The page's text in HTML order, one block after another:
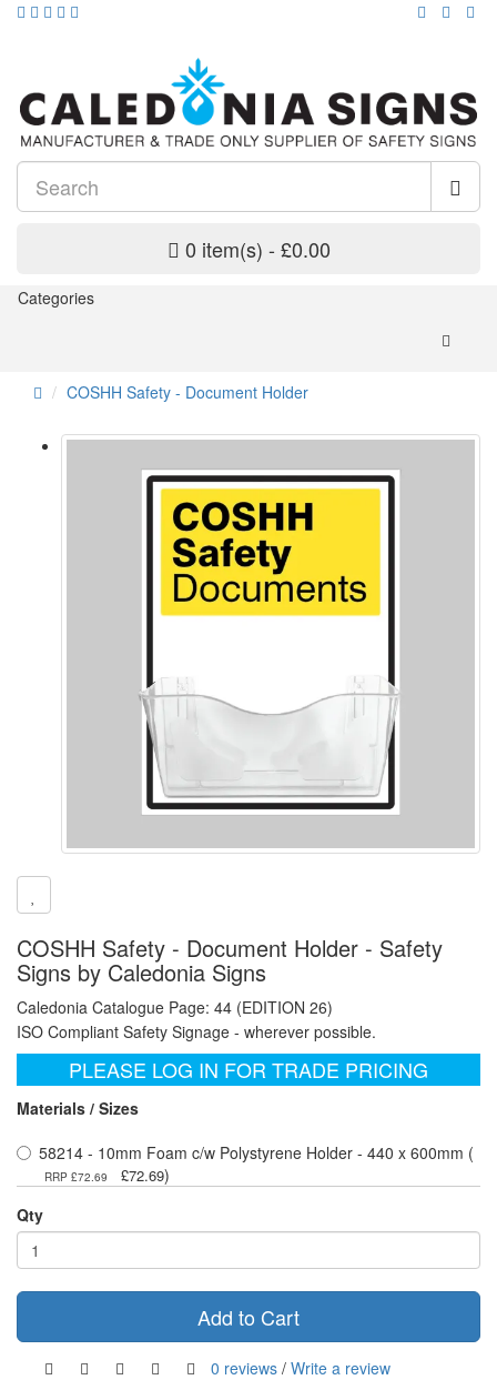
0 item(s) - £0.00
Categories
COSHH Safety - Document Holder
COSHH Safety - Document Holder - Safety
Signs by Caledonia Signs
Caledonia Catalogue Page: 44 (EDITION 26)
ISO Compliant Safety Signage - wherever possible.
PLEASE LOG IN FOR TRADE PRICING
Materials / Sizes
58214 - 10mm Foam c/w Polystyrene Holder - 440 x 600mm (
RRP £72.69 £72.69)
Qty
Add to Cart
0 reviews / Write a review